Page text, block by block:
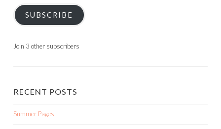
SUBSCRIBE
Join 3 other subscribers
RECENT POSTS
Summer Pages